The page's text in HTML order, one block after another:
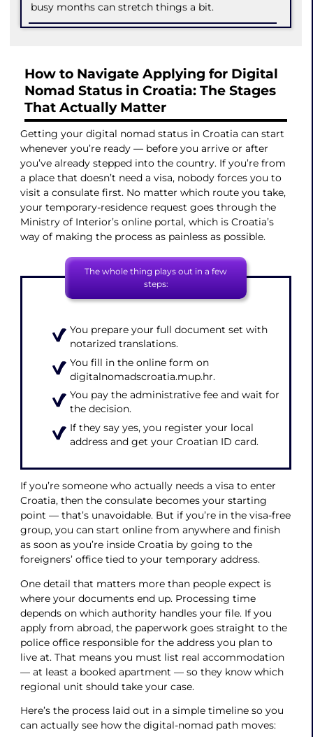
busy months can stretch things a bit.
How to Navigate Applying for Digital
Nomad Status in Croatia: The Stages
That Actually Matter
Getting your digital nomad status in Croatia can start
whenever you’re ready — before you arrive or after
you’ve already stepped into the country. If you’re from
a place that doesn’t need a visa, nobody forces you to
visit a consulate first. No matter which route you take,
your temporary-residence request goes through the
Ministry of Interior’s online portal, which is Croatia’s
way of making the process as painless as possible.
The whole thing plays out in a few
steps:
You prepare your full document set with
notarized translations.
You fill in the online form on
digitalnomadscroatia.mup.hr.
You pay the administrative fee and wait for
the decision.
If they say yes, you register your local
address and get your Croatian ID card.
If you’re someone who actually needs a visa to enter
Croatia, then the consulate becomes your starting
point — that’s unavoidable. But if you’re in the visa-free
group, you can start online from anywhere and finish
as soon as you’re inside Croatia by going to the
foreigners’ office tied to your temporary address.
One detail that matters more than people expect is
where your documents end up. Processing time
depends on which authority handles your file. If you
apply from abroad, the paperwork goes straight to the
police office responsible for the address you plan to
live at. That means you must list real accommodation
— at least a booked apartment — so they know which
regional unit should take your case.
Here’s the process laid out in a simple timeline so you
can actually see how the digital-nomad path moves: